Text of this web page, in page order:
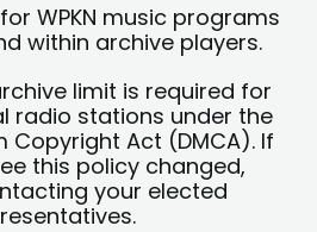
WPKN music programs
within archive players.
limit is required for
radio stations under the
Copyright Act (DMCA). If
this policy changed,
your elected